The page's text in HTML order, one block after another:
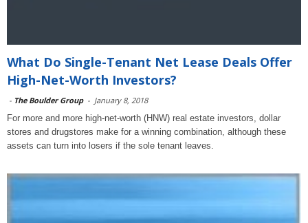
What Do Single-Tenant Net Lease Deals Offer
High-Net-Worth Investors?
- The Boulder Group - January 8, 2018
For more and more high-net-worth (HNW) real estate investors, dollar
stores and drugstores make for a winning combination, although these
assets can turn into losers if the sole tenant leaves.